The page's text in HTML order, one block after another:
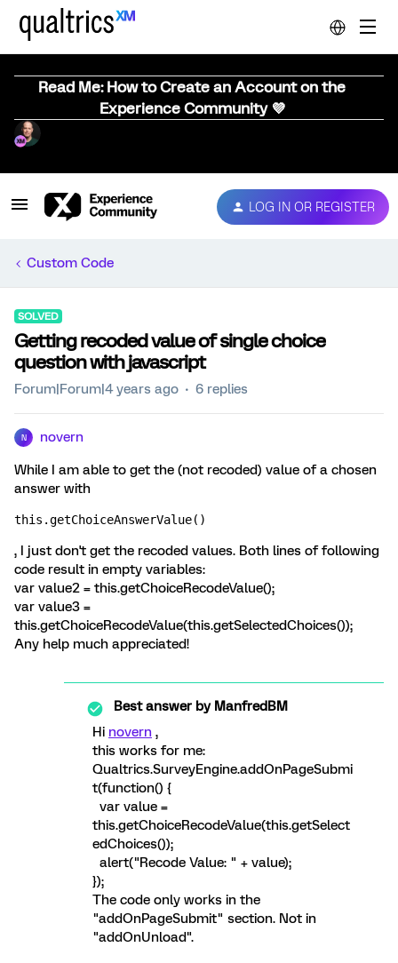
Read Me: How to Create an Account on the
Experience Community 💜
LOG IN OR REGISTER
Custom Code
SOLVED
Getting recoded value of single choice
question with javascript
Forum|Forum|4 years ago 6 replies
N novern
While I am able to get the (not recoded) value of a chosen
answer with
this.getChoiceAnswerValue()
, I just don't get the recoded values. Both lines of following
code result in empty variables:
var value2 = this.getChoiceRecodeValue();
var value3 =
this.getChoiceRecodeValue(this.getSelectedChoices());
Any help much appreciated!
Best answer byManfredBM
Hi novern ,
this works for me:
Qualtrics.SurveyEngine.addOnPageSubmi
t(function() {
var value =
this.getChoiceRecodeValue(this.getSelect
edChoices());
alert("Recode Value: " + value);
});
The code only works in the
"addOnPageSubmit" section. Not in
"addOnUnload".